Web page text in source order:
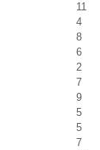
11
4
8
6
2
7
9
5
5
7